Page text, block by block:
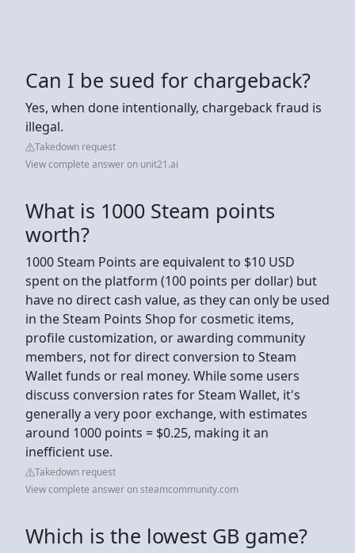
Can I be sued for chargeback?
Yes, when done intentionally, chargeback fraud is
illegal.
Takedown request
View complete answer on unit21.ai
What is 1000 Steam points
worth?
1000 Steam Points are equivalent to $10 USD
spent on the platform (100 points per dollar) but
have no direct cash value, as they can only be used
in the Steam Points Shop for cosmetic items,
profile customization, or awarding community
members, not for direct conversion to Steam
Wallet funds or real money. While some users
discuss conversion rates for Steam Wallet, it's
generally a very poor exchange, with estimates
around 1000 points = $0.25, making it an
inefficient use.
Takedown request
View complete answer on steamcommunity.com
Which is the lowest GB game?